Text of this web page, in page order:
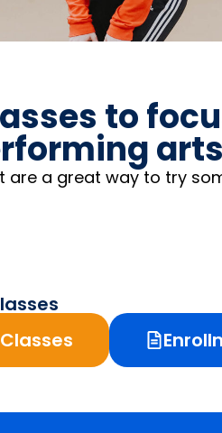
to
a great way to try
Classes